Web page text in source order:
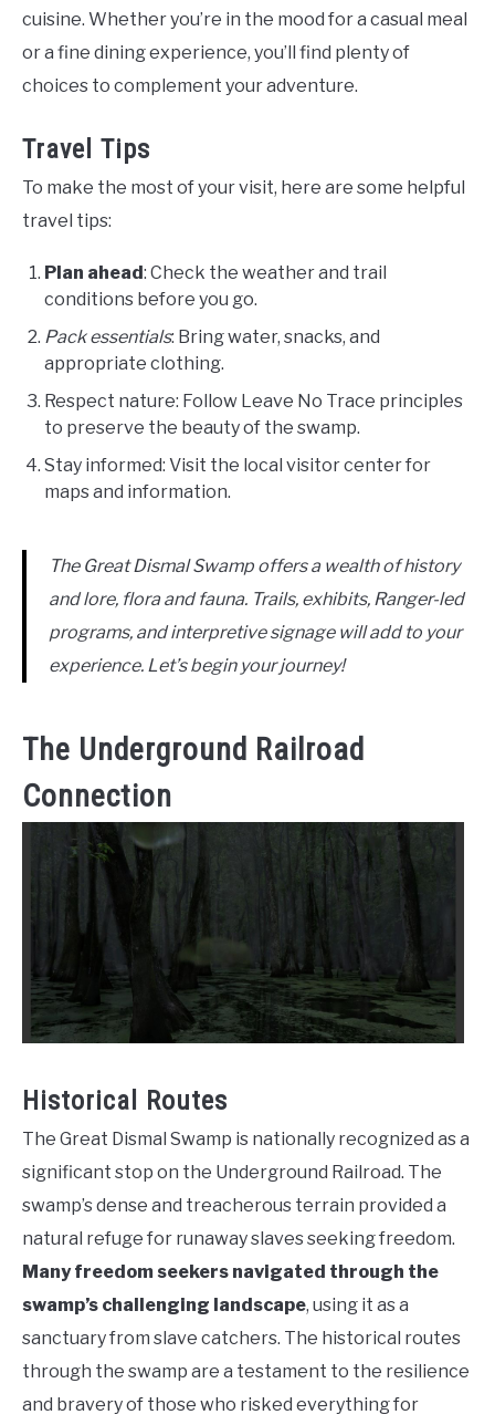
cuisine. Whether you’re in the mood for a casual meal
or a fine dining experience, you’ll find plenty of
choices to complement your adventure.
Travel Tips
To make the most of your visit, here are some helpful
travel tips:
Plan ahead: Check the weather and trail
conditions before you go.
Pack essentials: Bring water, snacks, and
appropriate clothing.
Respect nature: Follow Leave No Trace principles
to preserve the beauty of the swamp.
Stay informed: Visit the local visitor center for
maps and information.
The Great Dismal Swamp offers a wealth of history
and lore, flora and fauna. Trails, exhibits, Ranger-led
programs, and interpretive signage will add to your
experience. Let’s begin your journey!
The Underground Railroad
Connection
Historical Routes
The Great Dismal Swamp is nationally recognized as a
significant stop on the Underground Railroad. The
swamp’s dense and treacherous terrain provided a
natural refuge for runaway slaves seeking freedom.
Many freedom seekers navigated through the
swamp’s challenging landscape, using it as a
sanctuary from slave catchers. The historical routes
through the swamp are a testament to the resilience
and bravery of those who risked everything for